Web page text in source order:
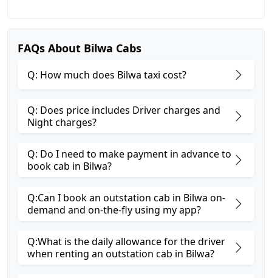
FAQs About Bilwa Cabs
Q: How much does Bilwa taxi cost?
Q: Does price includes Driver charges and
Night charges?
Q: Do I need to make payment in advance to
book cab in Bilwa?
Q:Can I book an outstation cab in Bilwa on-
demand and on-the-fly using my app?
Q:What is the daily allowance for the driver
when renting an outstation cab in Bilwa?